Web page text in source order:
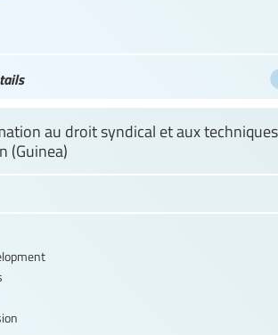
au droit syndical et aux techniques
(Guinea)